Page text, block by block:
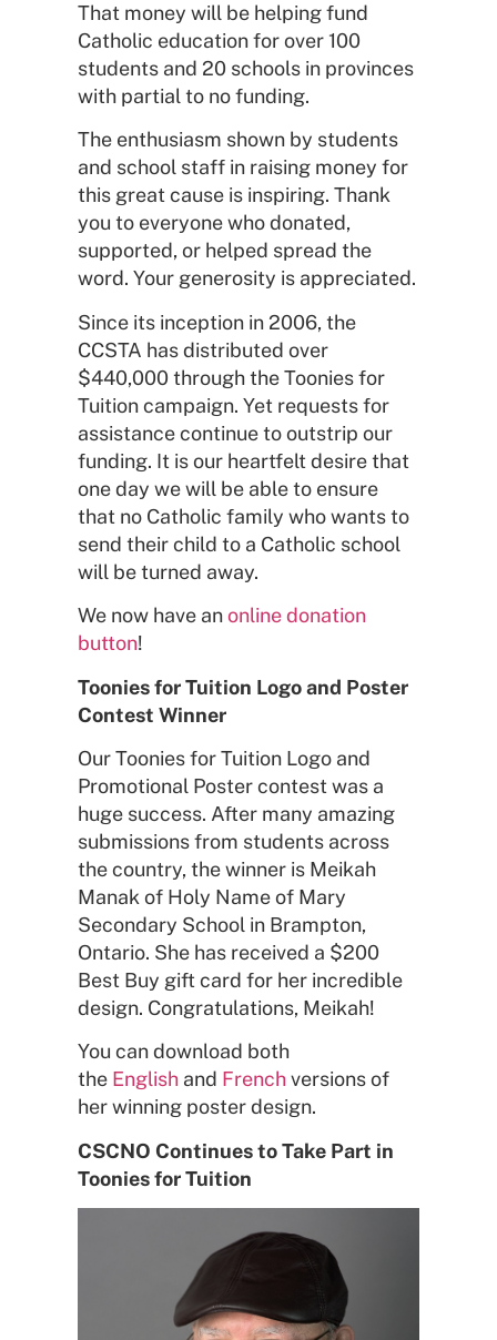
That money will be helping fund
Catholic education for over 100
students and 20 schools in provinces
with partial to no funding.
The enthusiasm shown by students
and school staff in raising money for
this great cause is inspiring. Thank
you to everyone who donated,
supported, or helped spread the
word. Your generosity is appreciated.
Since its inception in 2006, the
CCSTA has distributed over
$440,000 through the Toonies for
Tuition campaign. Yet requests for
assistance continue to outstrip our
funding. It is our heartfelt desire that
one day we will be able to ensure
that no Catholic family who wants to
send their child to a Catholic school
will be turned away.
We now have anonline donation
button!
Toonies for Tuition Logo and Poster
Contest Winner
Our Toonies for Tuition Logo and
Promotional Poster contest was a
huge success. After many amazing
submissions from students across
the country, the winner is Meikah
Manak of Holy Name of Mary
Secondary School in Brampton,
Ontario. She has received a $200
Best Buy gift card for her incredible
design. Congratulations, Meikah!
You can download both
the English and Frenchversions of
her winning poster design.
CSCNO Continues to Take Part in
Toonies for Tuition